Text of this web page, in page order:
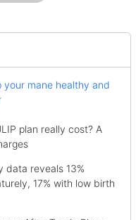
your mane healthy and
plan really cost? A
data reveals 13%
17% with low birth